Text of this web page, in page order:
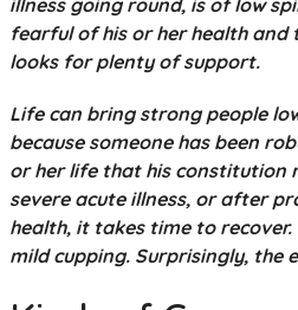
fearful of his or her health and
looks for plenty of support.
Life can bring strong people
because someone has been
or her life that his constitution
severe acute illness, or after
health, it takes time to recover.
mild cupping. Surprisingly, the